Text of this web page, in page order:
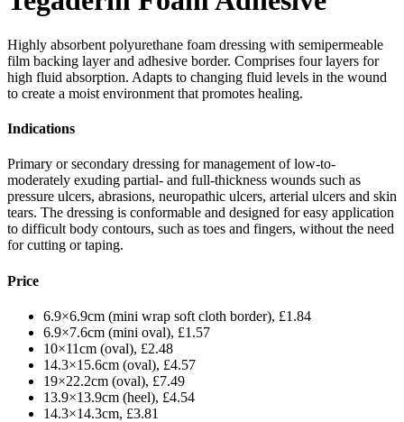
Highly absorbent polyurethane foam dressing with semipermeable
film backing layer and adhesive border. Comprises four layers for
high fluid absorption. Adapts to changing fluid levels in the wound
to create a moist environment that promotes healing.
Indications
Primary or secondary dressing for management of low-to-
moderately exuding partial- and full-thickness wounds such as
pressure ulcers, abrasions, neuropathic ulcers, arterial ulcers and skin
tears. The dressing is conformable and designed for easy application
to difficult body contours, such as toes and fingers, without the need
for cutting or taping.
Price
6.9×6.9cm (mini wrap soft cloth border), £1.84
6.9×7.6cm (mini oval), £1.57
10×11cm (oval), £2.48
14.3×15.6cm (oval), £4.57
19×22.2cm (oval), £7.49
13.9×13.9cm (heel), £4.54
14.3×14.3cm, £3.81